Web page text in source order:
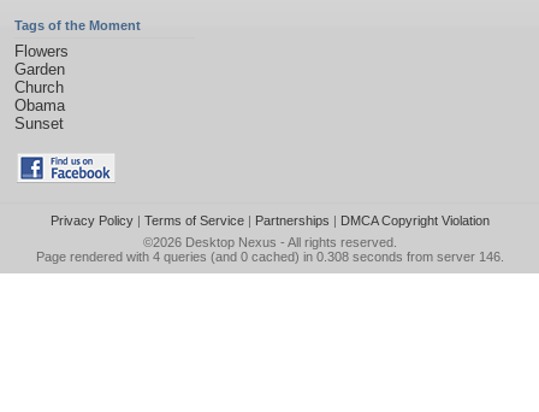
Tags of the Moment
Flowers
Garden
Church
Obama
Sunset
Privacy Policy| Terms of Service| Partnerships | DMCA Copyright Violation
©2026 Desktop Nexus - All rights reserved.
Page rendered with 4 queries (and 0 cached) in 0.308 seconds from server 146.